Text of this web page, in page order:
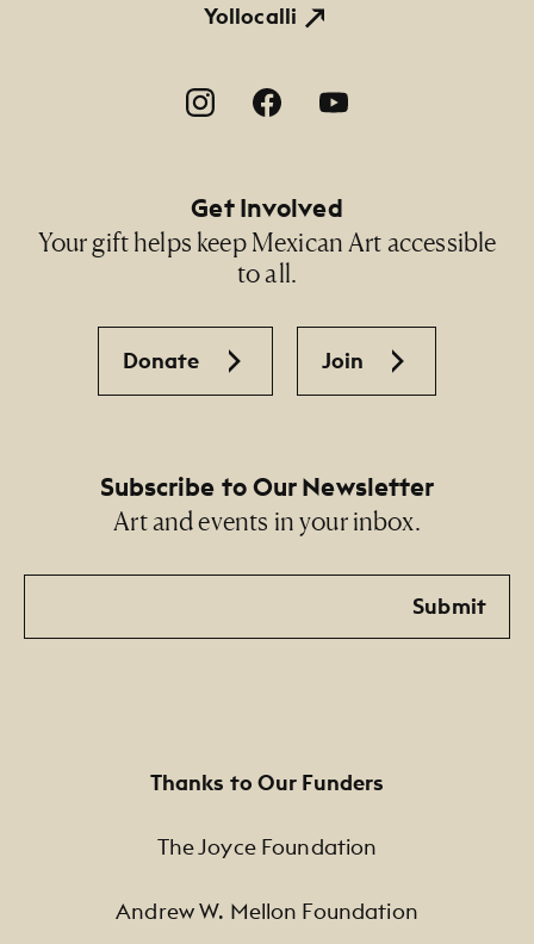
Yollocalli
Footer Social Navigation
Get Involved
Your gift helps keep Mexican Art accessible
to all.
Donate Join
Subscribe to Our Newsletter
Art and events in your inbox.
Email
Submit
Thanks to Our Funders
The Joyce Foundation
Andrew W. Mellon Foundation